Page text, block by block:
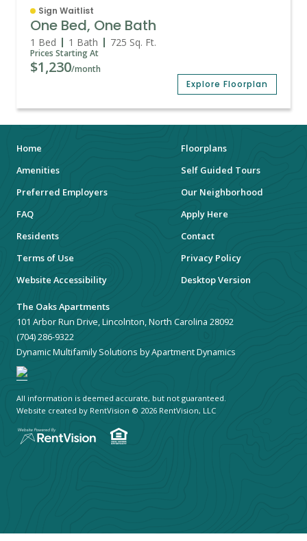
Sign Waitlist
One Bed, One Bath
1 Bed 1 Bath 725 Sq. Ft.
Prices Starting At
$1,230/month
Explore Floorplan
Home
Floorplans
Amenities
Self Guided Tours
Preferred Employers
Our Neighborhood
FAQ
Apply Here
Residents
Contact
Terms of Use
Privacy Policy
Website Accessibility
Desktop Version
The Oaks Apartments
101 Arbor Run Drive, Lincolnton, North Carolina 28092
(704) 286-9322
Dynamic Multifamily Solutions by Apartment Dynamics
All information is deemed accurate, but not guaranteed.
Website created by RentVision © 2026 RentVision, LLC